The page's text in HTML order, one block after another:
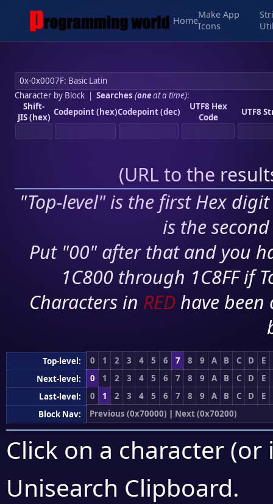
Home
Make App
Icons
Character by Block| Searches (oneat a time):
Shift-
JIS (hex) Codepoint (hex)Codepoint (dec)
UTF8 Hex
Code
UTF8
(URL to the
"Top-level" is the first Hex
is the
Put "00" after that and you
1C800 through 1C8FF if
Characters in RED have
Top-level: 0 1 2 3 4 5 6 7 8 9 A B C D
E
Next-level:
0 1 2 3 4 5 6 7 8 9 A B C D
E
Last-level:
0 1 2 3 4 5 6 7 8 9 A B C D
E
Block Nav:
Previous (0x70000) | Next (0x70200)
Click on a character
Unisearch Clipboard.